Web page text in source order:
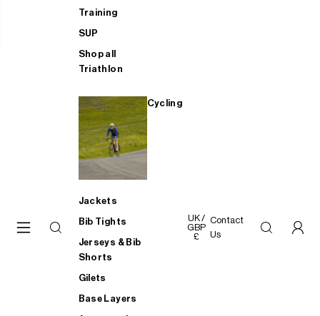
Training
SUP
Shop all
Triathlon
Cycling
Jackets
Bib Tights
Jerseys & Bib
Shorts
Gilets
Base Layers
UK /
GBP
£
Contact
Us